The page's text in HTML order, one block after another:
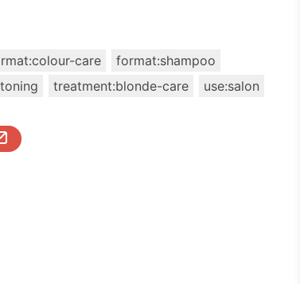
care
format:shampoo
toning treatment:blonde-care use:salon